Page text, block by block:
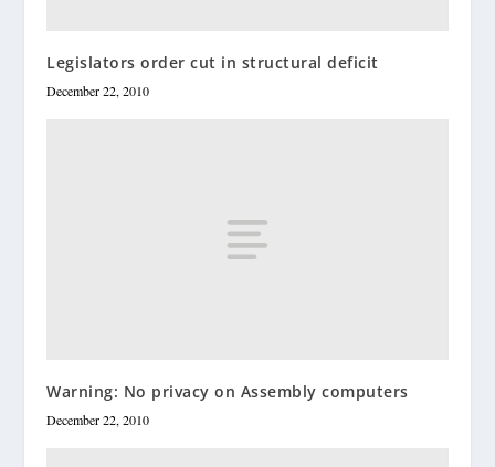
Legislators order cut in structural deficit
December 22, 2010
Warning: No privacy on Assembly computers
December 22, 2010